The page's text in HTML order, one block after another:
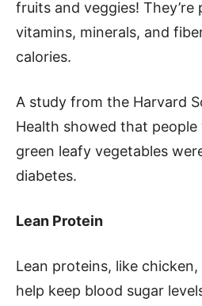
fruits and veggies! They’re
vitamins, minerals, and
calories.
A study from the Harvard
Health showed that
green leafy vegetables
diabetes.
Lean Protein
Lean proteins, like
help keep blood sugar